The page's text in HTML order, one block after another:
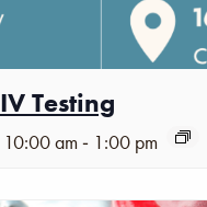
Testing
10:00 am - 1:00 pm